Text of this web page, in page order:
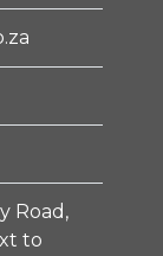
Road,
to